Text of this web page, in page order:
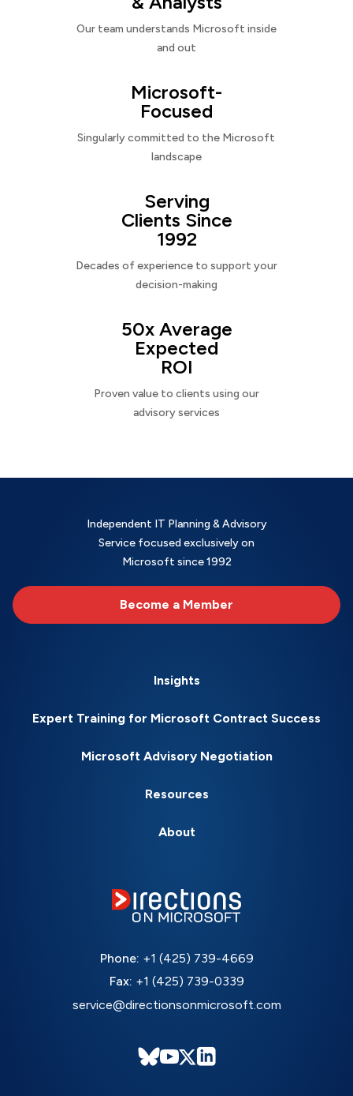
Our team understands Microsoft inside
and out
Microsoft-
Focused
Singularly committed to the Microsoft
landscape
Serving
Clients Since
1992
Decades of experience to support your
decision-making
50x Average
Expected
ROI
Proven value to clients using our
advisory services
Independent IT Planning & Advisory
Service focused exclusively on
Microsoft since 1992
Become a Member
Insights
Expert Training for Microsoft Contract Success
Microsoft Advisory Negotiation
Resources
About
Phone: +1 (425) 739-4669
Fax: +1 (425) 739-0339
service@directionsonmicrosoft.com